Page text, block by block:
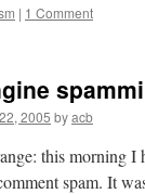
| 1 Comment
2005 byacb
this morning
spam. It